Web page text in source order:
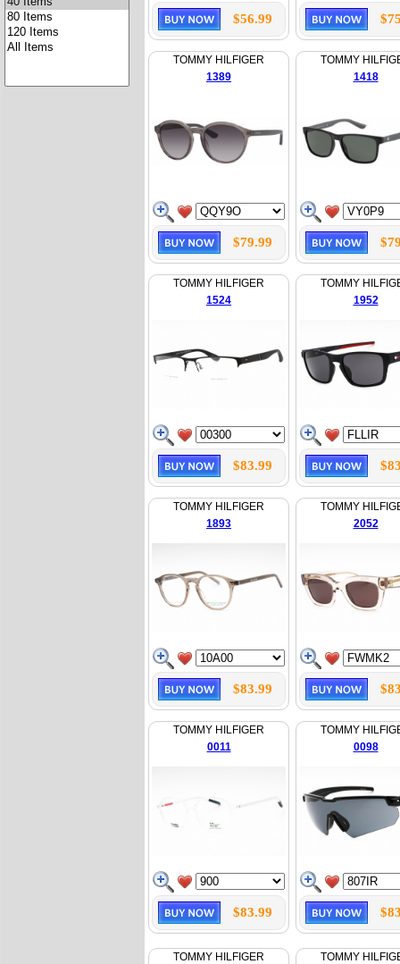
$56.99
TOMMY HILFIGER
1389
$79.99
TOMMY
1418
TOMMY HILFIGER
1524
$83.99
TOMMY
1952
TOMMY HILFIGER
1893
$83.99
TOMMY
2052
TOMMY HILFIGER
0011
$83.99
TOMMY
0098
TOMMY HILFIGER
TOMMY